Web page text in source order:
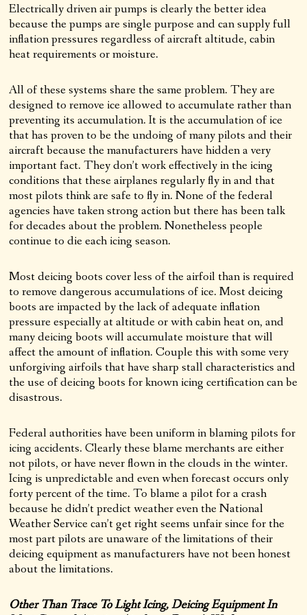
Electrically driven air pumps is clearly the better idea
because the pumps are single purpose and can supply full
inflation pressures regardless of aircraft altitude, cabin
heat requirements or moisture.
All of these systems share the same problem. They are
designed to remove ice allowed to accumulate rather than
preventing its accumulation. It is the accumulation of ice
that has proven to be the undoing of many pilots and their
aircraft because the manufacturers have hidden a very
important fact. They don’t work effectively in the icing
conditions that these airplanes regularly fly in and that
most pilots think are safe to fly in. None of the federal
agencies have taken strong action but there has been talk
for decades about the problem. Nonetheless people
continue to die each icing season.
Most deicing boots cover less of the airfoil than is required
to remove dangerous accumulations of ice. Most deicing
boots are impacted by the lack of adequate inflation
pressure especially at altitude or with cabin heat on, and
many deicing boots will accumulate moisture that will
affect the amount of inflation. Couple this with some very
unforgiving airfoils that have sharp stall characteristics and
the use of deicing boots for known icing certification can be
disastrous.
Federal authorities have been uniform in blaming pilots for
icing accidents. Clearly these blame merchants are either
not pilots, or have never flown in the clouds in the winter.
Icing is unpredictable and even when forecast occurs only
forty percent of the time. To blame a pilot for a crash
because he didn’t predict weather even the National
Weather Service can’t get right seems unfair since for the
most part pilots are unaware of the limitations of their
deicing equipment as manufacturers have not been honest
about the limitations.
Other Than Trace To Light Icing, Deicing Equipment In